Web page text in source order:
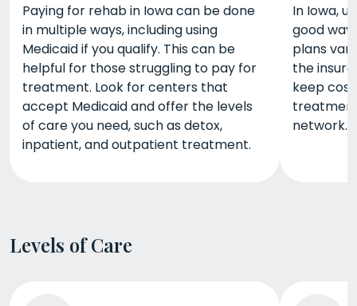
Paying for rehab in Iowa can be done
in multiple ways, including using
Medicaid if you qualify. This can be
helpful for those struggling to pay for
treatment. Look for centers that
accept Medicaid and offer the levels
of care you need, such as detox,
inpatient, and outpatient treatment.
In Iowa,
good
plans
the
keep
network.
Levels of Care